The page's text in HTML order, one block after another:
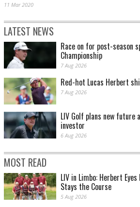
11 Mar 2020
LATEST NEWS
Race on for post-season
Championship
7 Aug 2026
Red-hot Lucas Herbert
7 Aug 2026
LIV Golf plans new
investor
6 Aug 2026
MOST READ
LIV in Limbo: Herbert
Stays the Course
5 Aug 2026